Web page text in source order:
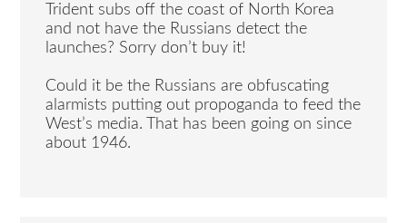
Trident subs off the coast of North Korea
and not have the Russians detect the
launches? Sorry don’t buy it!
Could it be the Russians are obfuscating
alarmists putting out propoganda to feed the
West’s media. That has been going on since
about 1946.